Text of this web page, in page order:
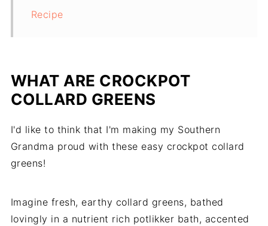
Recipe
WHAT ARE CROCKPOT
COLLARD GREENS
I'd like to think that I'm making my Southern
Grandma proud with these easy crockpot collard
greens!
Imagine fresh, earthy collard greens, bathed
lovingly in a nutrient rich potlikker bath, accented